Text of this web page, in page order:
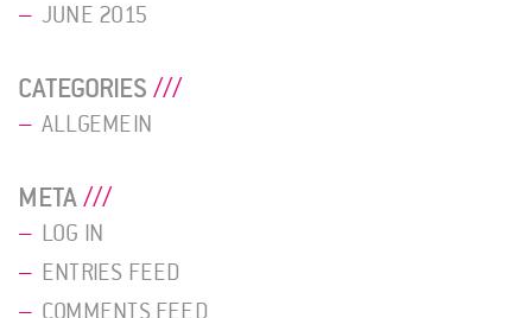
JUNE 2015
CATEGORIES
ALLGEMEIN
META
LOG IN
ENTRIES FEED